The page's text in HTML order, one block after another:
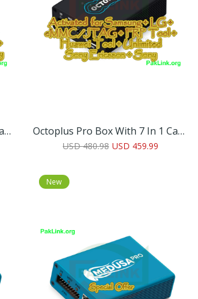
Octoplus Pro Box With 7 In 1 Cable/Adapter Set (Activated For Samsung + LG + EMMC/JTAG + FRP Tool + Unlimited Sony Ericsson + Sony) Octoplus Pro Box With 7 In 1 Cable/Adapter Set (Activated For Samsung + LG + EMMC/JTAG + FRP Tool + Huawei Tool + Unlimited Sony Ericsson + Sony)
USD 480.98 USD 459.99
New